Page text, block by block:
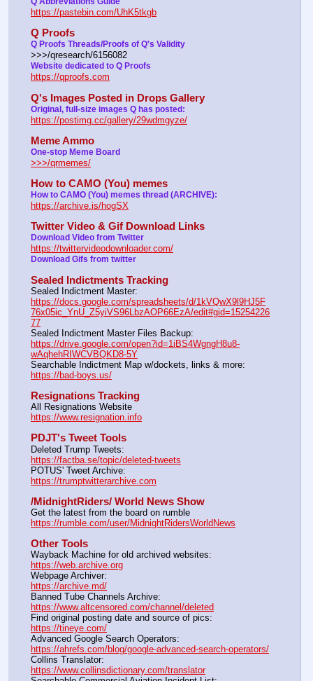
https://pastebin.com/UhK5tkgb
Q Proofs
Q Proofs Threads/Proofs of Q's Validity
>>>/qresearch/6156082
Website dedicated to Q Proofs
https://qproofs.com
Q's Images Posted in Drops Gallery
Original, full-size images Q has posted:
https://postimg.cc/gallery/29wdmgyze/
Meme Ammo
>>>/qrmemes/
How to CAMO (You) memes
How to CAMO (You) memes thread (ARCHIVE):
https://archive.is/hogSX
Twitter Video & Gif Download Links
https://twittervideodownloader.com/
Download Gifs from twitter
Sealed Indictments Tracking
https://docs.google.com/spreadsheets/d/1kVQwX9l9HJ5F
76x05ic_YnU_Z5yiVS96LbzAOP66EzA/edit#gid=15254226
77
https://drive.google.com/open?id=1iBS4WgngH8u8-
wAqhehRIWCVBQKD8-5Y
https://bad-boys.us/
Resignations Tracking
https://www.resignation.info
PDJT's Tweet Tools
https://factba.se/topic/deleted-tweets
https://trumptwitterarchive.com
/MidnightRiders/ World News Show
https://rumble.com/user/MidnightRidersWorldNews
Other Tools
https://web.archive.org
https://archive.md/
https://www.altcensored.com/channel/deleted
https://tineye.com/
https://ahrefs.com/blog/google-advanced-search-operators/
https://www.collinsdictionary.com/translator